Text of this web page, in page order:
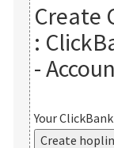
Create
:
-
Your